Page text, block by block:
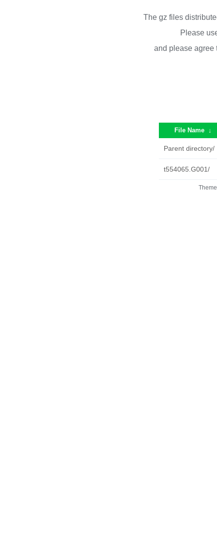
The gz files
Please
and please
File Name ↓
Parent directory/
t554065.G001/